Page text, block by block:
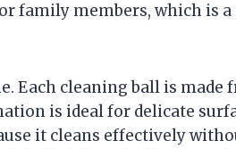
family members, which is a
Each cleaning ball is made
is ideal for delicate
it cleans effectively